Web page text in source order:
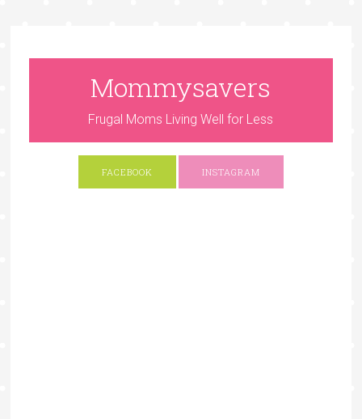
Mommysavers
Frugal Moms Living Well for Less
FACEBOOK INSTAGRAM